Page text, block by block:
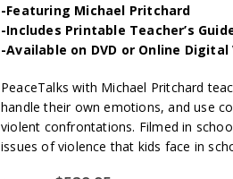
-Featuring Michael Pritchard
-Includes Printable Teacher’s
-Available on DVD or Online
PeaceTalks with Michael Pritchard
handle their own emotions, and use
violent confrontations. Filmed in
issues of violence that kids face in